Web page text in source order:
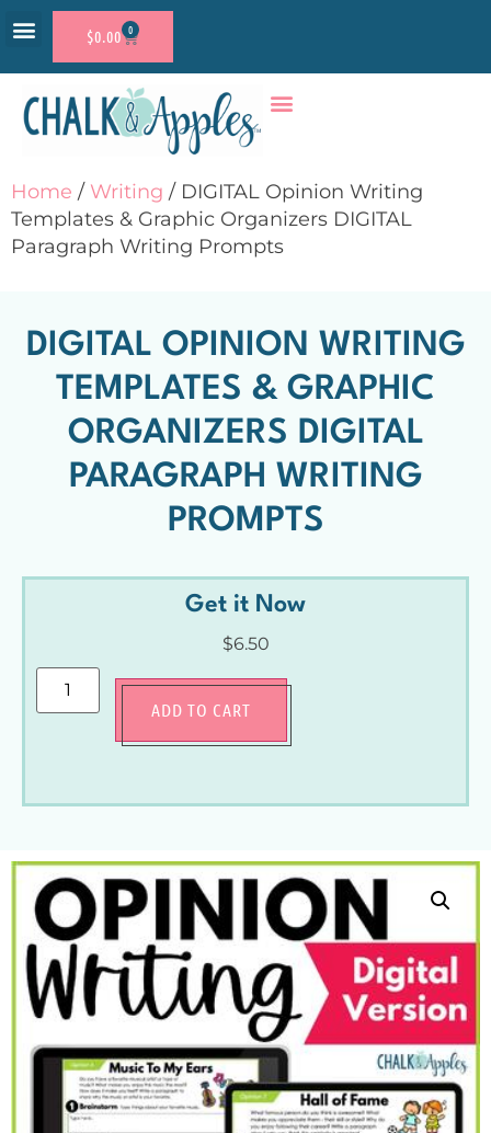
$0.00 0
Home / Writing / DIGITAL Opinion Writing
Templates & Graphic Organizers DIGITAL
Paragraph Writing Prompts
DIGITAL OPINION WRITING
TEMPLATES & GRAPHIC
ORGANIZERS DIGITAL
PARAGRAPH WRITING
PROMPTS
Get it Now
$6.50
ADD TO CART